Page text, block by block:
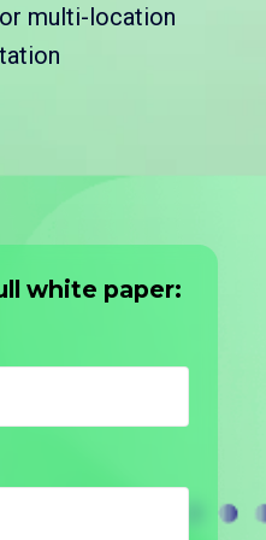
multi-location
white paper: